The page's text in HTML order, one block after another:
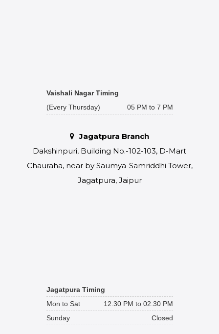
Vaishali Nagar Timing
(Every Thursday)
05 PM to 7 PM
Jagatpura Branch
Dakshinpuri, Building No.-102-103, D-Mart
Chauraha, near by Saumya-Samriddhi Tower,
Jagatpura, Jaipur
Jagatpura Timing
Mon to Sat
12.30 PM to 02.30 PM
Sunday
Closed